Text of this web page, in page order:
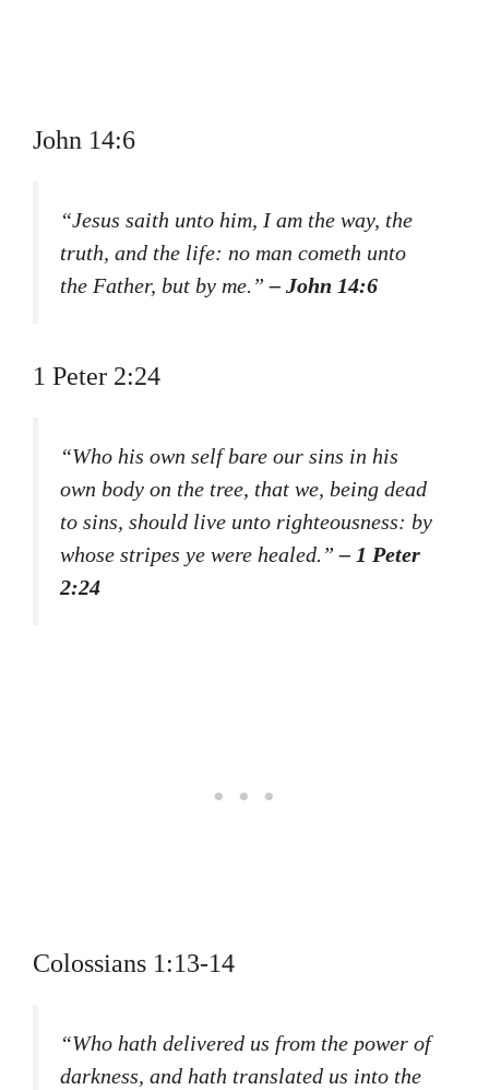
John 14:6
“Jesus saith unto him, I am the way, the
truth, and the life: no man cometh unto
the Father, but by me.”– John 14:6
1 Peter 2:24
“Who his own self bare our sins in his
own body on the tree, that we, being dead
to sins, should live unto righteousness: by
whose stripes ye were healed.”– 1 Peter
2:24
Colossians 1:13-14
“Who hath delivered us from the power of
darkness, and hath translated us into the